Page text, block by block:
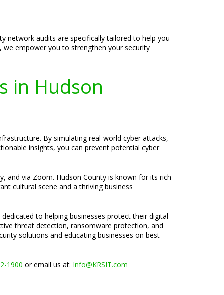
network audits are specifically tailored to help you
we empower you to strengthen your security
in Hudson
By simulating real-world cyber attacks,
insights, you can prevent potential cyber
and via Zoom. Hudson County is known for its rich
cultural scene and a thriving business
to helping businesses protect their digital
threat detection, ransomware protection, and
solutions and educating businesses on best
1900 or email us at: Info@KRSIT.com